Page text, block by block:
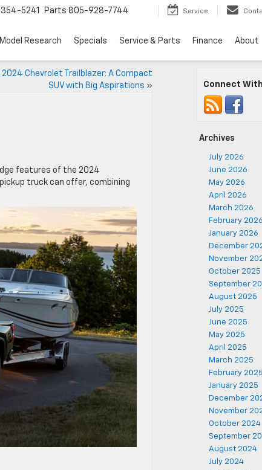
5241 Parts 805-928-7744 Service
Model Research Specials Service & Parts Finance About
2024 Chevrolet Trailblazer: A Compact
SUV with Big Aspirations »
features of the 2024
truck can offer, combining
Connect
Archives
July 2026
June 2026
May 2026
April 2026
March 2026
February 2026
January 2026
December
November
October 2025
September
August 2025
July 2025
June 2025
May 2025
April 2025
March 2025
February 2025
January 2025
December
November
October 2024
September
August 2024
July 2024